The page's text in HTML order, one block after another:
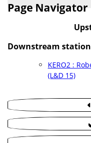
Page Navigator
Downstream
KERO2 :
(L&D 15)